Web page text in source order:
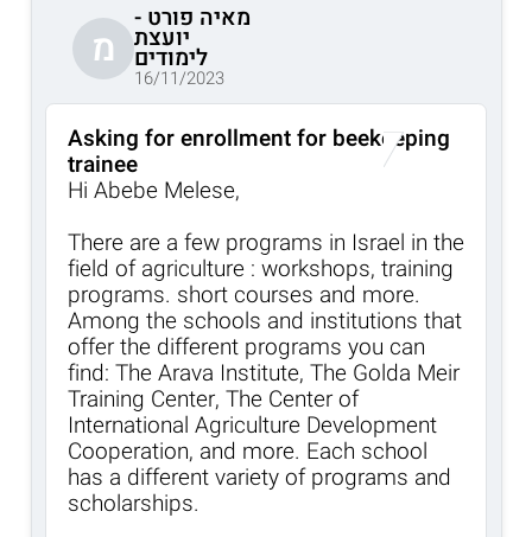
מ
מאיה פורט -
יועצת
לימודים
16/11/2023
Asking for enrollment for beekeeping
trainee
Hi Abebe Melese,
There are a few programs in Israel in the
field of agriculture : workshops, training
programs. short courses and more.
Among the schools and institutions that
offer the different programs you can
find: The Arava Institute, The Golda Meir
Training Center, The Center of
International Agriculture Development
Cooperation, and more. Each school
has a different variety of programs and
scholarships.